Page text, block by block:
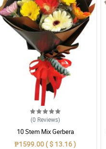
(0 Reviews)
10 Stem Mix Gerbera
₱1599.00 ( $ 13.16 )